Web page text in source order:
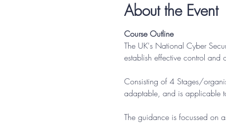
About the Event
Course Outline
The UK's National Cyber
establish effective control and
Consisting of 4 Stages/
adaptable, and is applicable
The guidance is focussed on